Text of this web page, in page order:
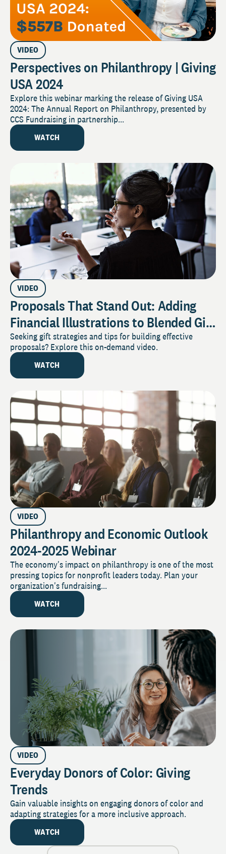
VIDEO
Perspectives on Philanthropy | Giving
USA 2024
Explore this webinar marking the release of Giving USA
2024: The Annual Report on Philanthropy, presented by
CCS Fundraising in partnership...
WATCH
VIDEO
Proposals That Stand Out: Adding
Financial Illustrations to Blended Gift
Requests
Seeking gift strategies and tips for building effective
proposals? Explore this on-demand video.
WATCH
VIDEO
Philanthropy and Economic Outlook
2024-2025 Webinar
The economy's impact on philanthropy is one of the most
pressing topics for nonprofit leaders today. Plan your
organization's fundraising...
WATCH
VIDEO
Everyday Donors of Color: Giving
Trends
Gain valuable insights on engaging donors of color and
adapting strategies for a more inclusive approach.
WATCH